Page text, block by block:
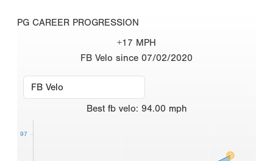
PG CAREER PROGRESSION
+17 MPH
FB Velo since 07/02/2020
Best fb velo: 94.00 mph
97